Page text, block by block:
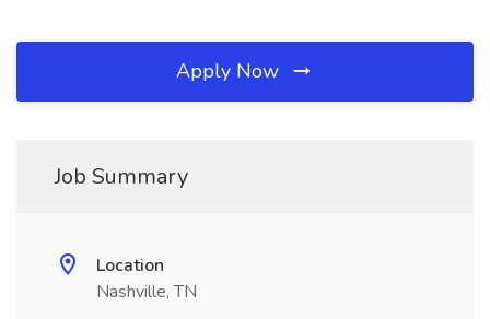
Apply Now
Job Summary
Location
Nashville, TN